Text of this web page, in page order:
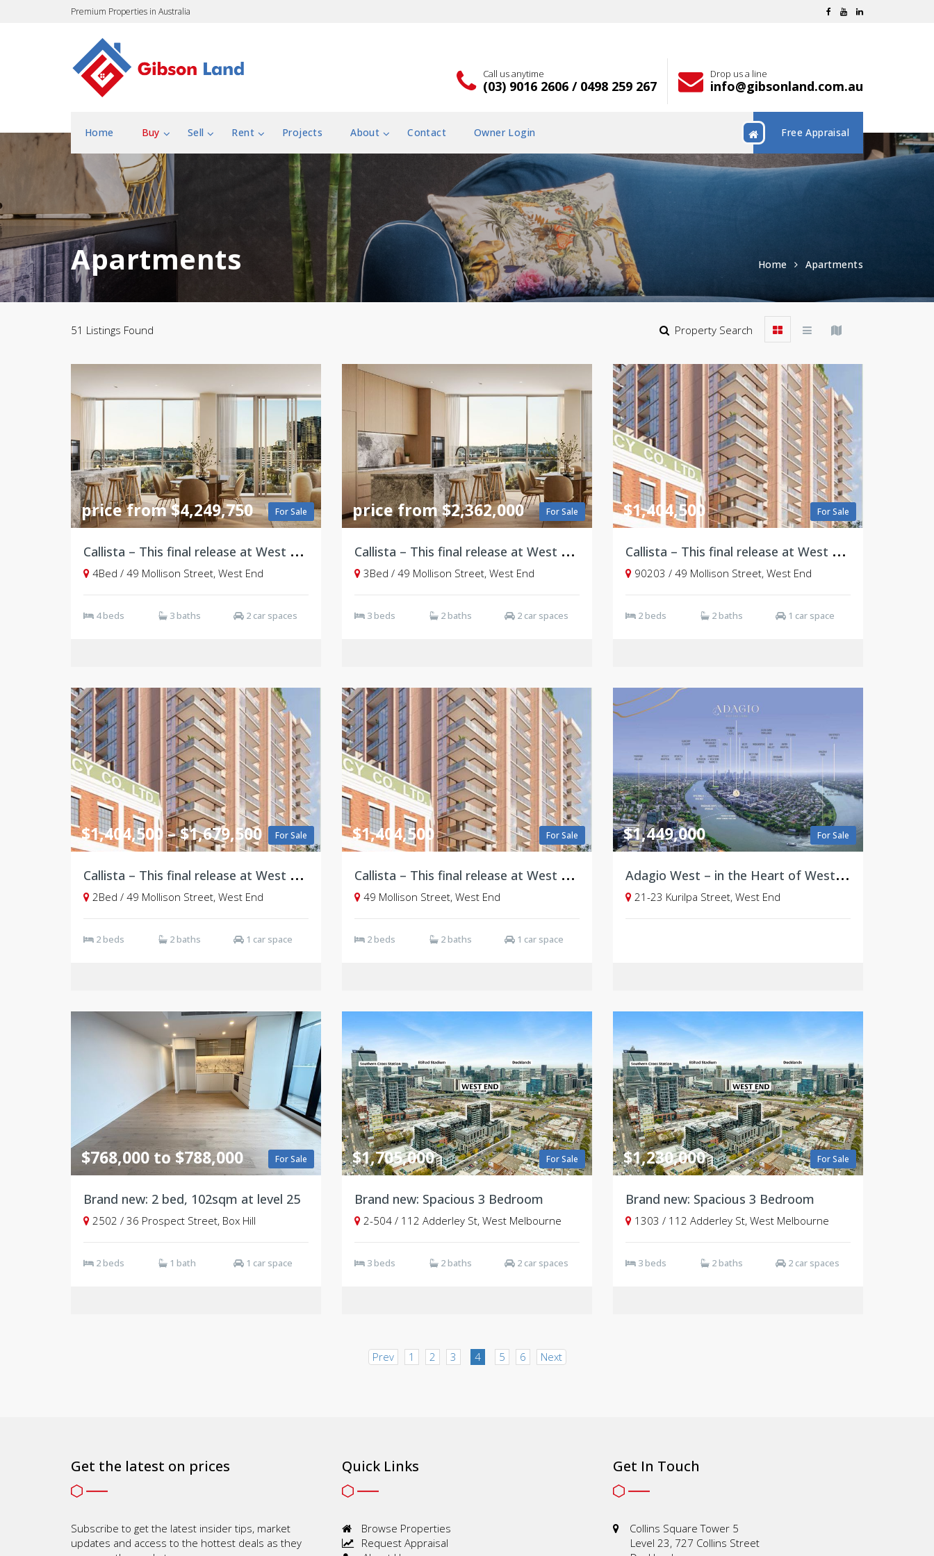
Premium Properties in Australia
Call us anytime
(03) 9016 2606 / 0498 259 267
Drop us a line
info@gibsonland.com.au
Free Appraisal
Home Buy Sell Rent Projects About Contact Owner Login
Apartments Home Apartments
51 Listings Found Property Search
For Sale
price from $4,249,750
C
allista – This final release at West Village, Brisbane
4Bed / 49 Mollison Street, West End
4 beds 3 baths 2 car spaces
For Sale
price from $2,362,000
C
allista – This final release at West Village, Brisbane
3Bed / 49 Mollison Street, West End
3 beds 2 baths 2 car spaces
For Sale
$1,404,500
C
allista – This final release at West Village, Brisbane
90203 / 49 Mollison Street, West End
2 beds 2 baths 1 car space
For Sale
$1,404,500 – $1,679,500
C
allista – This final release at West Village, Brisbane
2Bed / 49 Mollison Street, West End
2 beds 2 baths 1 car space
For Sale
$1,404,500
C
allista – This final release at West Village, Brisbane
49 Mollison Street, West End
2 beds 2 baths 1 car space
For Sale
$1,449,000
A
dagio West – in the Heart of West End, Brisbane - Selling soon!
21-23 Kurilpa Street, West End
For Sale
$768,000 to $788,000
Brand new: 2 bed, 102sqm at level 25
2502 / 36 Prospect Street, Box Hill
2 beds 1 bath 1 car space
For Sale
$1,705,000
Brand new: Spacious 3 Bedroom
2-504 / 112 Adderley St, West Melbourne
3 beds 2 baths 2 car spaces
For Sale
$1,230,000
Brand new: Spacious 3 Bedroom
1303 / 112 Adderley St, West Melbourne
3 beds 2 baths 2 car spaces
Prev 1 2 3 4 5 6 Next
Get the latest on prices
Subscribe to get the latest insider tips, market
updates and access to the hottest deals as they
Quick Links
Browse Properties
Request Appraisal
Get In Touch
Collins Square Tower 5
Level 23, 727 Collins Street